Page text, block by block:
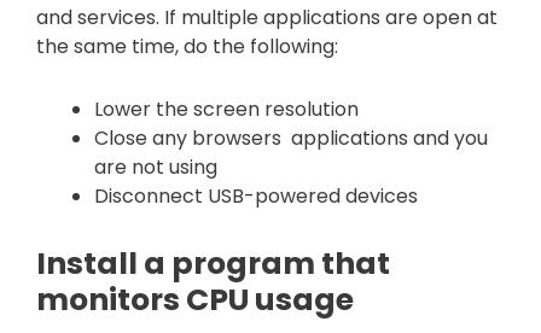
and services. If multiple applications are open at
the same time, do the following:
Lower the screen resolution
Close any browsers applications and you
are not using
Disconnect USB-powered devices
Install a program that
monitors CPU usage